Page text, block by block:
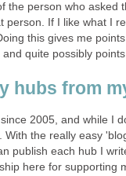
the person who asked
person. If I like what I
this gives me
quite possibly
hubs from
since 2005, and while I
With the really easy
publish each hub I
here for supporting